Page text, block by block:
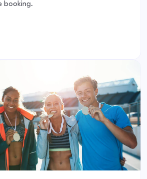
booking.